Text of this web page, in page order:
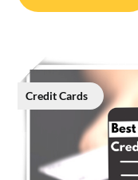
Credit Cards